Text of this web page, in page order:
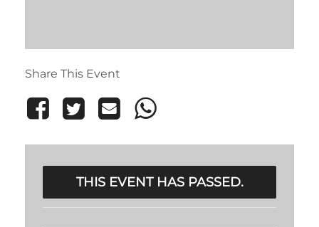
Share This Event
THIS EVENT HAS PASSED.